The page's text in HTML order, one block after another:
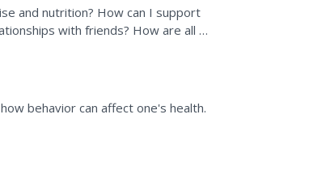
and nutrition? How can I support
with friends? How are all of
behavior can affect one's health.